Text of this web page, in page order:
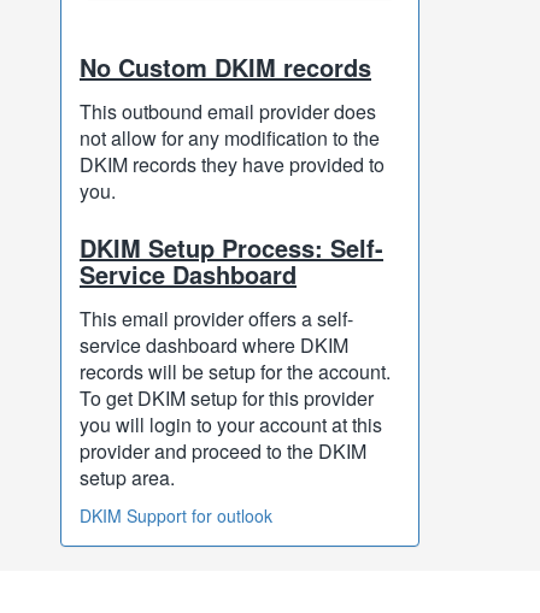
No Custom DKIM records
This outbound email provider does
not allow for any modification to the
DKIM records they have provided to
you.
DKIM Setup Process: Self-
Service Dashboard
This email provider offers a self-
service dashboard where DKIM
records will be setup for the account.
To get DKIM setup for this provider
you will login to your account at this
provider and proceed to the DKIM
setup area.
DKIM Support for outlook